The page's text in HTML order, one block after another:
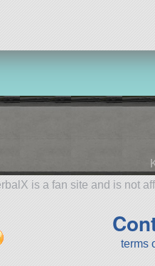
is a fan site and is not
terms